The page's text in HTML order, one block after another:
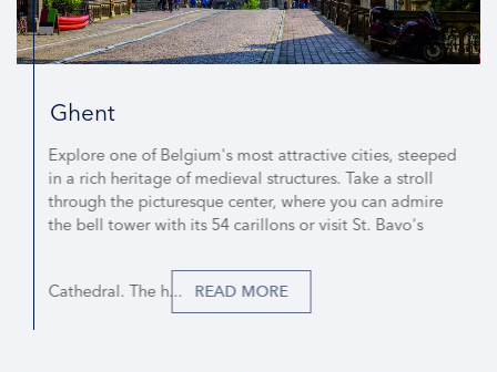
Ghent
Explore one of Belgium's most attractive cities, steeped
in a rich heritage of medieval structures. Take a stroll
through the picturesque center, where you can admire
the bell tower with its 54 carillons or visit St. Bavo's
Cathedral. The h... READ MORE